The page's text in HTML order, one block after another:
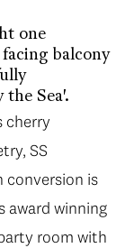
one
balcony
Sea'.
cherry
SS
conversion is
award winning
room with